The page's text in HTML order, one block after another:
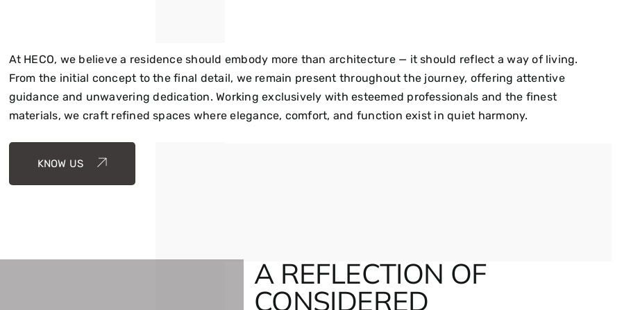
At HECO, we believe a residence should embody more than architecture — it should reflect a way of living.
From the initial concept to the final detail, we remain present throughout the journey, offering attentive
guidance and unwavering dedication. Working exclusively with esteemed professionals and the finest
materials, we craft refined spaces where elegance, comfort, and function exist in quiet harmony.
KNOW US
A REFLECTION OF
CONSIDERED